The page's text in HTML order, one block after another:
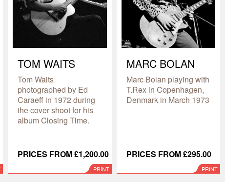
TOM WAITS
Tom Waits
photographed by Ed
Caraeff in 1972 during
the cover shoot for his
album Closing Time.
PRICES FROM £1,200.00
PRINT
MARC BOLAN
Marc Bolan playing with
T.Rex in Copenhagen,
Denmark in March 1973
PRICES FROM £295.00
PRINT